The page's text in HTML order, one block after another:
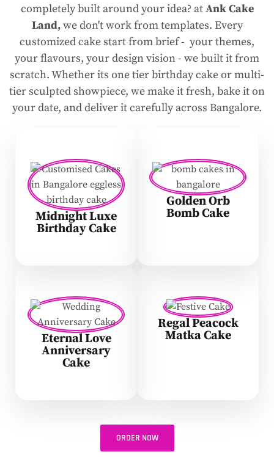
completely built around your idea? atAnk Cake
Land,we don't work from templates. Every
customized cake start from brief - your themes,
your flavours, your design vision - we built it from
scratch. Whether its one tier birthday cake or multi-
tier sculpted showpiece, we make it fresh, bake it on
your date, and deliver it carefully across Bangalore.
Midnight Luxe
Birthday Cake
Golden Orb
Bomb Cake
Eternal Love
Anniversary
Cake
Regal Peacock
Matka Cake
ORDER NOW